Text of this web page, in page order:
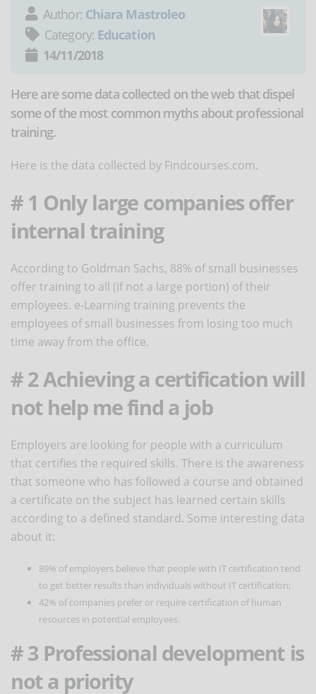
Author: Chiara Mastroleo
Category: Education
14/11/2018
Here are some data collected on the web that dispel
some of the most common myths about professional
training.
Here is the data collected by Findcourses.com.
# 1 Only large companies offer
internal training
According to Goldman Sachs, 88% of small businesses
offer training to all (if not a large portion) of their
employees. e-Learning training prevents the
employees of small businesses from losing too much
time away from the office.
# 2 Achieving a certification will
not help me find a job
Employers are looking for people with a curriculum
that certifies the required skills. There is the awareness
that someone who has followed a course and obtained
a certificate on the subject has learned certain skills
according to a defined standard. Some interesting data
about it:
89% of employers believe that people with IT certification tend
to get better results than individuals without IT certification;
42% of companies prefer or require certification of human
resources in potential employees.
# 3 Professional development is
not a priority